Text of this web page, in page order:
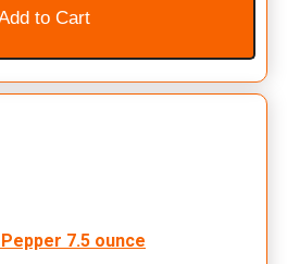
to Cart
7.5 ounce